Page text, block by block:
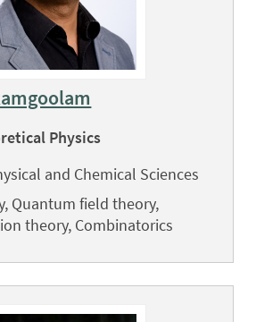
Physics
and Chemical Sciences
Quantum field theory,
theory, Combinatorics